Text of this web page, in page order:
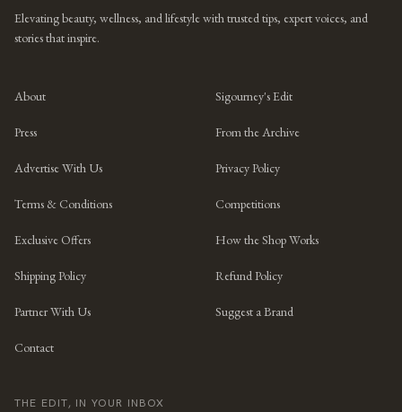
Elevating beauty, wellness, and lifestyle with trusted tips, expert voices, and
stories that inspire.
About Sigourney's Edit
Press From the Archive
Advertise With Us Privacy Policy
Terms & Conditions Competitions
Exclusive Offers How the Shop Works
Shipping Policy Refund Policy
Partner With Us Suggest a Brand
Contact
THE EDIT, IN YOUR INBOX